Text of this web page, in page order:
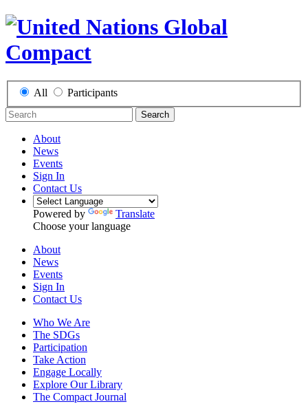
All Participants
Search
About
News
Events
Sign In
Contact Us
Powered by
Translate
Choose your language
About
News
Events
Sign In
Contact Us
Who We Are
The SDGs
Participation
Take Action
Engage Locally
Explore Our Library
The Compact Journal